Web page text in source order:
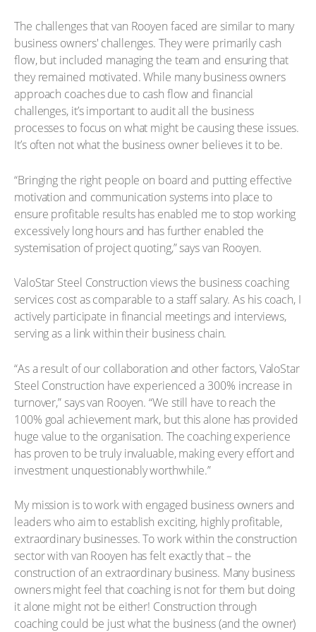
The challenges that van Rooyen faced are similar to many
business owners' challenges. They were primarily cash
flow, but included managing the team and ensuring that
they remained motivated. While many business owners
approach coaches due to cash flow and financial
challenges, it’s important to audit all the business
processes to focus on what might be causing these issues.
It’s often not what the business owner believes it to be.
“Bringing the right people on board and putting effective
motivation and communication systems into place to
ensure profitable results has enabled me to stop working
excessively long hours and has further enabled the
systemisation of project quoting,” says van Rooyen.
ValoStar Steel Construction views the business coaching
services cost as comparable to a staff salary. As his coach, I
actively participate in financial meetings and interviews,
serving as a link within their business chain.
“As a result of our collaboration and other factors, ValoStar
Steel Construction have experienced a 300% increase in
turnover,” says van Rooyen. “We still have to reach the
100% goal achievement mark, but this alone has provided
huge value to the organisation. The coaching experience
has proven to be truly invaluable, making every effort and
investment unquestionably worthwhile.”
My mission is to work with engaged business owners and
leaders who aim to establish exciting, highly profitable,
extraordinary businesses. To work within the construction
sector with van Rooyen has felt exactly that – the
construction of an extraordinary business. Many business
owners might feel that coaching is not for them but doing
it alone might not be either! Construction through
coaching could be just what the business (and the owner)